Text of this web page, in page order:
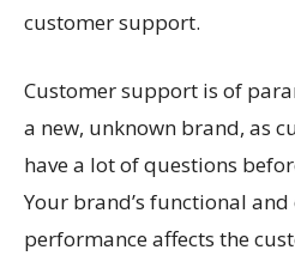
customer support.
Customer support is of
a new, unknown brand, as
have a lot of questions
Your brand’s functional
performance affects the